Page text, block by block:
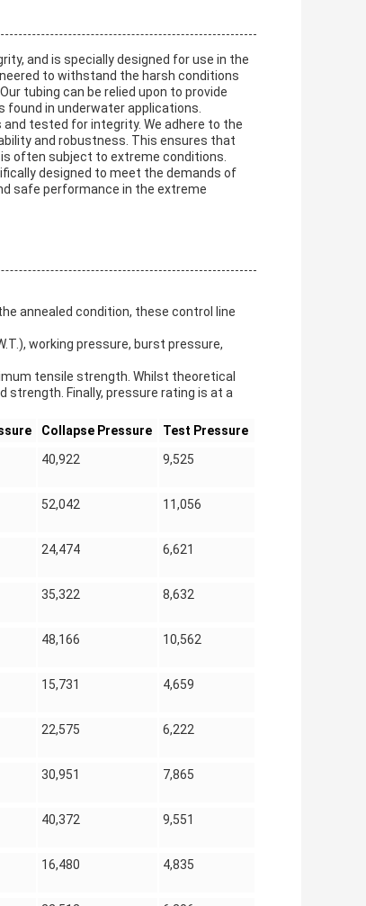
and is specially designed for use in the
to withstand the harsh conditions
tubing can be relied upon to provide
found in underwater applications.
tested for integrity. We adhere to the
and robustness. This ensures that
often subject to extreme conditions.
designed to meet the demands of
safe performance in the extreme
annealed condition, these control line
working pressure, burst pressure,
tensile strength. Whilst theoretical
strength. Finally, pressure rating is at a
Collapse Pressure
Test Pressure
40,922 9,525
52,042 11,056
24,474 6,621
35,322 8,632
48,166 10,562
15,731 4,659
22,575 6,222
30,951 7,865
40,372 9,551
16,480 4,835